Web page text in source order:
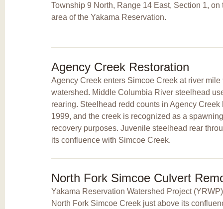
Township 9 North, Range 14 East, Section 1,
area of the Yakama Reservation.
Agency Creek Restoration
Agency Creek enters Simcoe Creek at river
watershed. Middle Columbia River steelhead
rearing. Steelhead redd counts in Agency
1999, and the creek is recognized as a
recovery purposes. Juvenile steelhead rear
its confluence with Simcoe Creek.
North Fork Simcoe Culvert
Yakama Reservation Watershed Project
North Fork Simcoe Creek just above its